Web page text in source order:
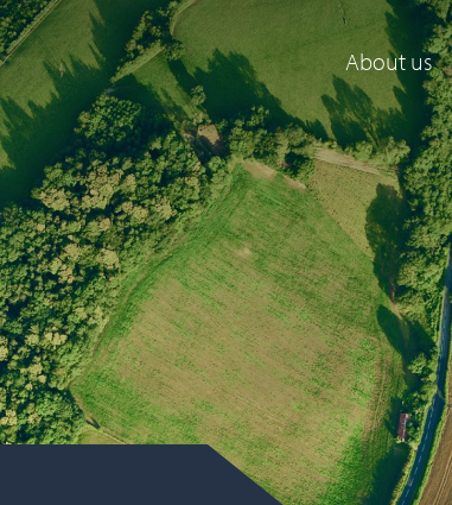
About us